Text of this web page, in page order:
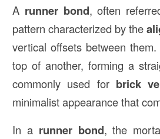
A runner bond, often
pattern characterized by the
vertical offsets between
top of another, forming a
commonly used for brick
minimalist appearance that
In a runner bond, the